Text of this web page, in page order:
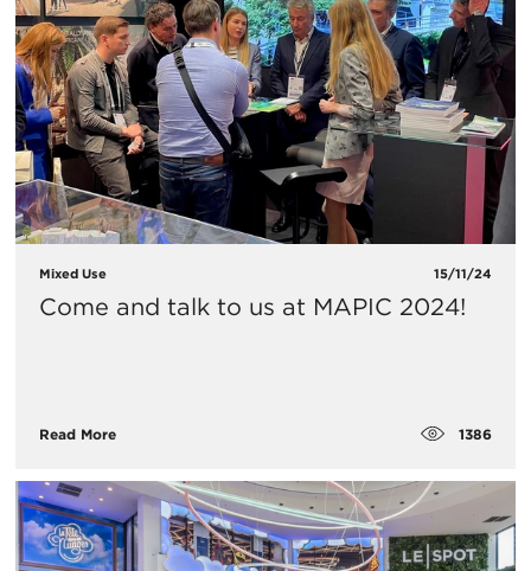
Mixed Use 15/11/24
Come and talk to us at MAPIC 2024!
Read More 1386